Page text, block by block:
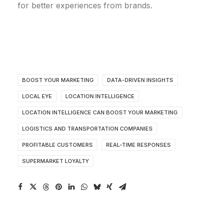
for better experiences from brands.
BOOST YOUR MARKETING DATA-DRIVEN INSIGHTS
LOCAL EYE LOCATION INTELLIGENCE
LOCATION INTELLIGENCE CAN BOOST YOUR MARKETING
LOGISTICS AND TRANSPORTATION COMPANIES
PROFITABLE CUSTOMERS REAL-TIME RESPONSES
SUPERMARKET LOYALTY